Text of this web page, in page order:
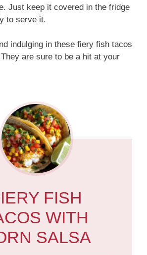
Just keep it covered in the fridge
to serve it.
indulging in these fiery fish tacos
are sure to be a hit at your
FISH
WITH
SALSA